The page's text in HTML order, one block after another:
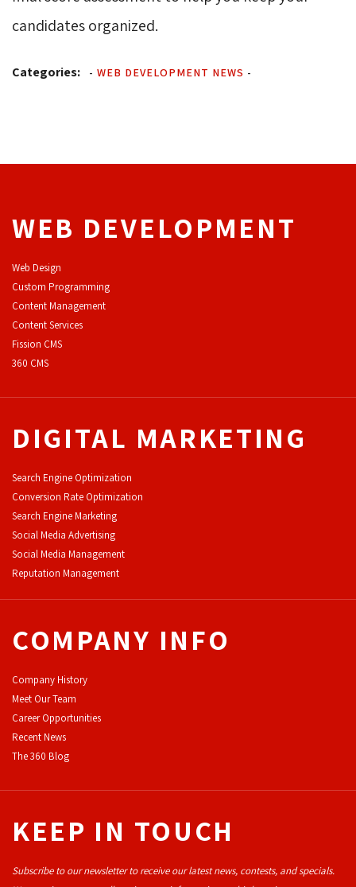
candidates organized.
Categories: - WEB DEVELOPMENT NEWS -
WEB DEVELOPMENT
Web Design
Custom Programming
Content Management
Content Services
Fission CMS
360 CMS
DIGITAL MARKETING
Search Engine Optimization
Conversion Rate Optimization
Search Engine Marketing
Social Media Advertising
Social Media Management
Reputation Management
COMPANY INFO
Company History
Meet Our Team
Career Opportunities
Recent News
The 360 Blog
KEEP IN TOUCH
Subscribe to our newsletter to receive our latest news, contests, and specials.